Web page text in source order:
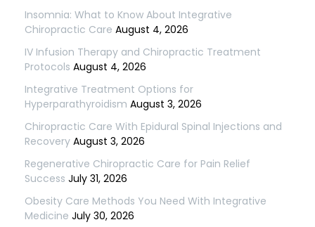
Insomnia: What to Know About Integrative
Chiropractic Care August 4, 2026
IV Infusion Therapy and Chiropractic Treatment
Protocols August 4, 2026
Integrative Treatment Options for
Hyperparathyroidism August 3, 2026
Chiropractic Care With Epidural Spinal Injections and
Recovery August 3, 2026
Regenerative Chiropractic Care for Pain Relief
Success July 31, 2026
Obesity Care Methods You Need With Integrative
Medicine July 30, 2026